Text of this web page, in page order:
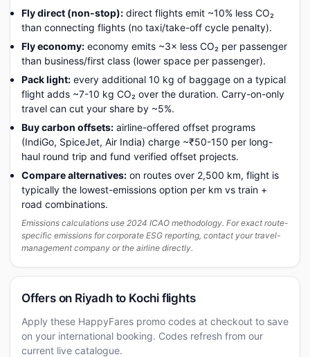
Fly direct (non-stop): direct flights emit ~10% less CO₂
than connecting flights (no taxi/take-off cycle penalty).
Fly economy: economy emits ~3× less CO₂ per passenger
than business/first class (lower space per passenger).
Pack light: every additional 10 kg of baggage on a typical
flight adds ~7-10 kg CO₂ over the duration. Carry-on-only
travel can cut your share by ~5%.
Buy carbon offsets: airline-offered offset programs
(IndiGo, SpiceJet, Air India) charge ~₹50-150 per long-
haul round trip and fund verified offset projects.
Compare alternatives: on routes over 2,500 km, flight is
typically the lowest-emissions option per km vs train +
road combinations.
Emissions calculations use 2024 ICAO methodology. For exact route-
specific emissions for corporate ESG reporting, contact your travel-
management company or the airline directly.
Offers on Riyadh to Kochi flights
Apply these HappyFares promo codes at checkout to save
on your international booking. Codes refresh from our
current live catalogue.